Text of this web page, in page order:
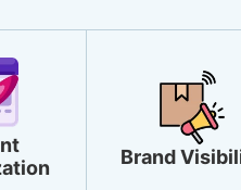
Brand